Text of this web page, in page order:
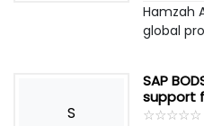
Hamzah
global
S
SAP
support
☆☆☆☆☆
★★★★★